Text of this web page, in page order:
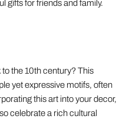
gifts for friends and family.
the 10th century? This
yet expressive motifs, often
this art into your decor,
celebrate a rich cultural